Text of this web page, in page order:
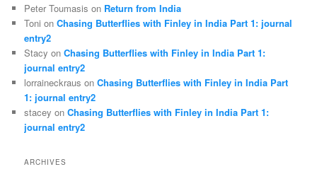
Peter Toumasis on Return from India
Toni onChasing Butterflies with Finley in India Part 1: journal
entry2
Stacy onChasing Butterflies with Finley in India Part 1:
journal entry2
lorraineckraus onChasing Butterflies with Finley in India Part
1: journal entry2
stacey onChasing Butterflies with Finley in India Part 1:
journal entry2
ARCHIVES